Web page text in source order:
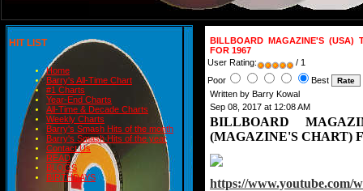
HIT LIST
Home
Barry's All-Time Chart
#1 Charts
Year-End Charts
All-Time & Decade Charts
Weekly Charts
Barry's Smash Hits of the month
Barry's Smash Hits of the year
Contact Us
READ
BLOGS
BIRTHDAYS
BILLBOARD MAGAZINE'S (USA)
FOR 1967
User Rating:
/ 1
Poor
Best
Written by Barry Kowal
Sep 08, 2017 at 12:08 AM
BILLBOARD
(MAGAZINE'S CHART)
https://www.youtube.com/